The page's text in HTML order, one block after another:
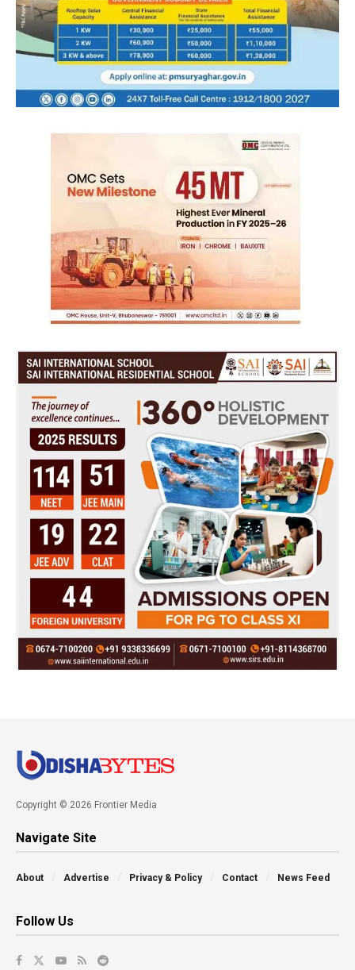
Copyright © 2026 Frontier Media
Navigate Site
About Advertise Privacy & Policy Contact News Feed
Follow Us